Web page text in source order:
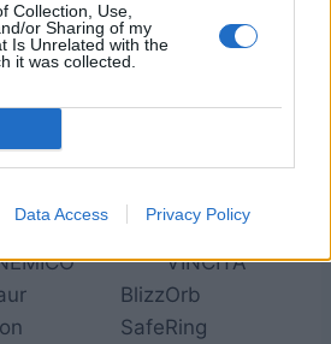
Collection, Use,
or Sharing of my
Is Unrelated with the
it was collected.
Data Access Privacy Policy
R.Jacket
GenjHelm
VINCITA
BlizzOrb
SafeRing